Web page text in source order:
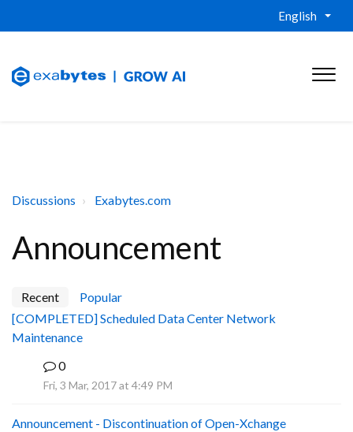
English
Discussions Exabytes.com
Announcement
Recent
Popular
[COMPLETED] Scheduled Data Center Network
Maintenance
0
Fri, 3 Mar, 2017 at 4:49 PM
Announcement - Discontinuation of Open-Xchange